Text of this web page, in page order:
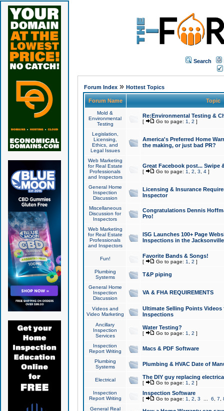
Search
Forum Index» Hottest Topics
Forum Name Topic
Mold &
Environmental
Testing
Re:Environmental Testing &
[ Go to page: 1 2 ]
Legislation,
Licensing,
Ethics, and
Legal Issues
America's Preferred Home
the making, or just bad PR?
Web Marketing
for Real Estate
Professionals
and Inspectors
Great Facebook post... Swipe
[ Go to page: 1 2 3 4]
General Home
Inspection
Discussion
Licensing & Insurance
Inspector
Miscellaneous
Discussion for
Inspectors
Congratulations Dennis
Pro!
Web Marketing
for Real Estate
Professionals
and Inspectors
ISG Launches 100+ Page
Inspections in the Jacksonville
Fun! Favorite Bands & Songs!
[ Go to page: 1 2 ]
Plumbing
Systems
T&P piping
General Home
Inspection
Discussion
VA & FHA REQUIREMENTS
Videos and
Video Marketing
Ultimate Selling Points
Inspections
Ancillary
Inspection
Services
Water Testing?
[ Go to page: 1 2 ]
Inspection
Report Writing
Macs & PDF Software
Plumbing
Systems
Plumbing & HVAC Date of
Electrical The DIY guy replacing
[ Go to page: 1 2 ]
Inspection
Report Writing
Inspection Software
[ Go to page: 1 2 3 6 7
General Real